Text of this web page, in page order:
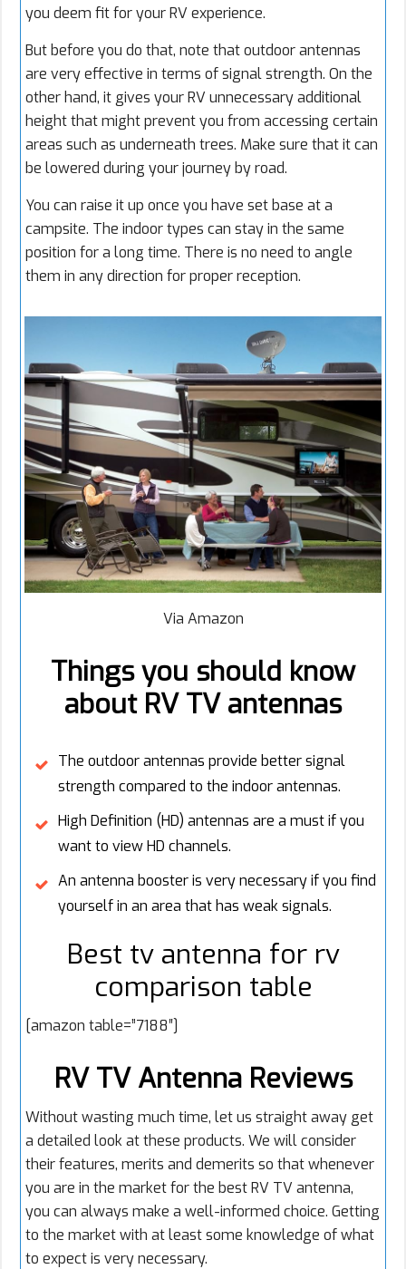
you deem fit for your RV experience.
But before you do that, note that outdoor antennas
are very effective in terms of signal strength. On the
other hand, it gives your RV unnecessary additional
height that might prevent you from accessing certain
areas such as underneath trees. Make sure that it can
be lowered during your journey by road.
You can raise it up once you have set base at a
campsite. The indoor types can stay in the same
position for a long time. There is no need to angle
them in any direction for proper reception.
Via Amazon
Things you should know
about RV TV antennas
The outdoor antennas provide better signal
strength compared to the indoor antennas.
High Definition (HD) antennas are a must if you
want to view HD channels.
An antenna booster is very necessary if you find
yourself in an area that has weak signals.
Best tv antenna for rv
comparison table
[amazon table=”7188″]
RV TV Antenna Reviews
Without wasting much time, let us straight away get
a detailed look at these products. We will consider
their features, merits and demerits so that whenever
you are in the market for the best RV TV antenna,
you can always make a well-informed choice. Getting
to the market with at least some knowledge of what
to expect is very necessary.